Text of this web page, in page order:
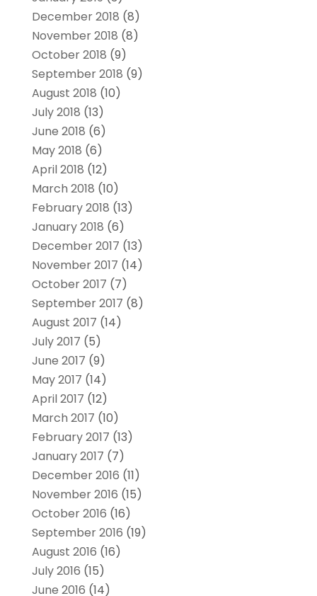
December 2018 (8)
November 2018 (8)
October 2018 (9)
September 2018 (9)
August 2018 (10)
July 2018 (13)
June 2018 (6)
May 2018 (6)
April 2018 (12)
March 2018 (10)
February 2018 (13)
January 2018 (6)
December 2017 (13)
November 2017 (14)
October 2017 (7)
September 2017 (8)
August 2017 (14)
July 2017 (5)
June 2017 (9)
May 2017 (14)
April 2017 (12)
March 2017 (10)
February 2017 (13)
January 2017 (7)
December 2016 (11)
November 2016 (15)
October 2016 (16)
September 2016 (19)
August 2016 (16)
July 2016 (15)
June 2016 (14)